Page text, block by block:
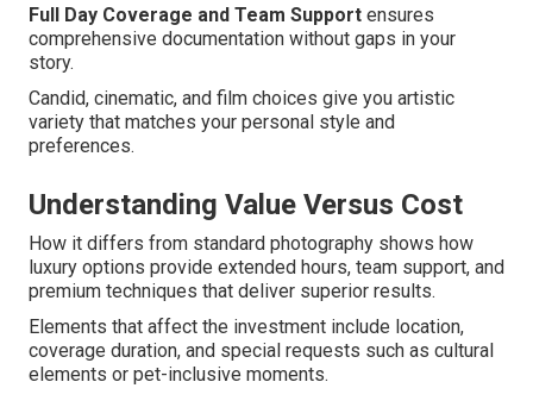
Full Day Coverage and Team Support ensures
comprehensive documentation without gaps in your
story.
Candid, cinematic, and film choices give you artistic
variety that matches your personal style and
preferences.
Understanding Value Versus Cost
How it differs from standard photography shows how
luxury options provide extended hours, team support, and
premium techniques that deliver superior results.
Elements that affect the investment include location,
coverage duration, and special requests such as cultural
elements or pet-inclusive moments.